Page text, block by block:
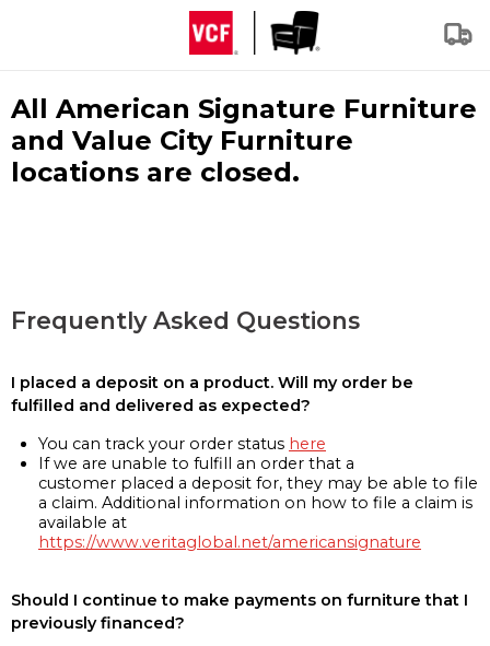
All American Signature Furniture
and Value City Furniture
locations are closed.
Frequently Asked Questions
I placed a deposit on a product. Will my order be
fulfilled and delivered as expected?
You can track your order status here
If we are unable to fulfill an order that a
customer placed a deposit for, they may be able to file
a claim. Additional information on how to file a claim is
available at
https://www.veritaglobal.net/americansignature
Should I continue to make payments on furniture that I
previously financed?